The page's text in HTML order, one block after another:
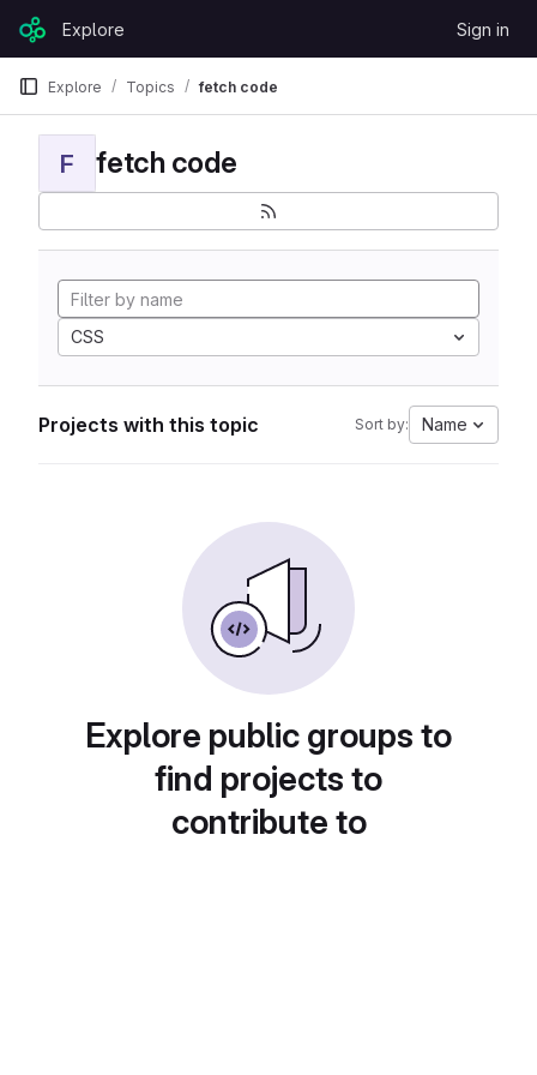
Skip to content
GitLabExplore Sign in
Explore Topics fetch code
F fetch code
CSS
Projects with this topic Sort by: Name
Explore public groups to
find projects to
contribute to